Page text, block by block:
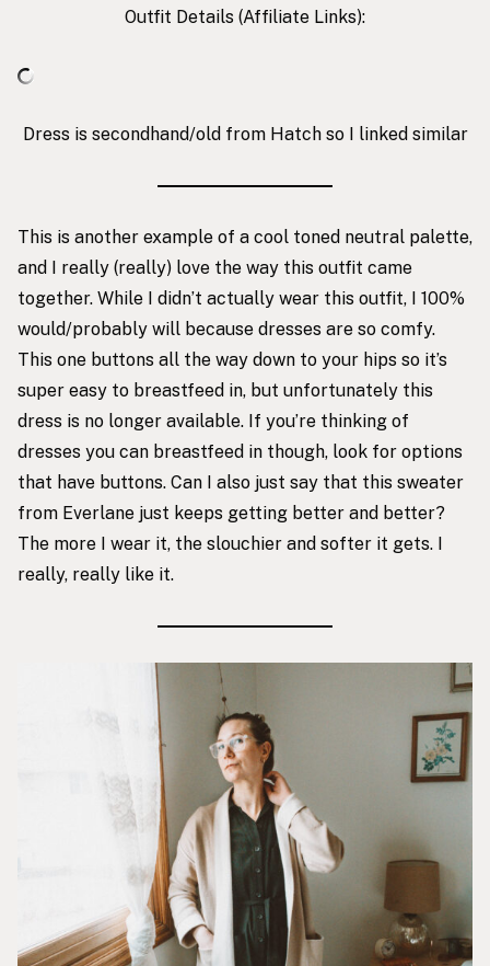
Outfit Details (Affiliate Links):
Dress is secondhand/old from Hatch so I linked similar
This is another example of a cool toned neutral palette,
and I really (really) love the way this outfit came
together. While I didn’t actually wear this outfit, I 100%
would/probably will because dresses are so comfy.
This one buttons all the way down to your hips so it’s
super easy to breastfeed in, but unfortunately this
dress is no longer available. If you’re thinking of
dresses you can breastfeed in though, look for options
that have buttons. Can I also just say that this sweater
from Everlane just keeps getting better and better?
The more I wear it, the slouchier and softer it gets. I
really, really like it.